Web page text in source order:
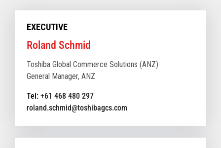
EXECUTIVE
Roland Schmid
Toshiba Global Commerce Solutions (ANZ)
General Manager, ANZ
Tel: +61 468 480 297
roland.schmid@toshibagcs.com